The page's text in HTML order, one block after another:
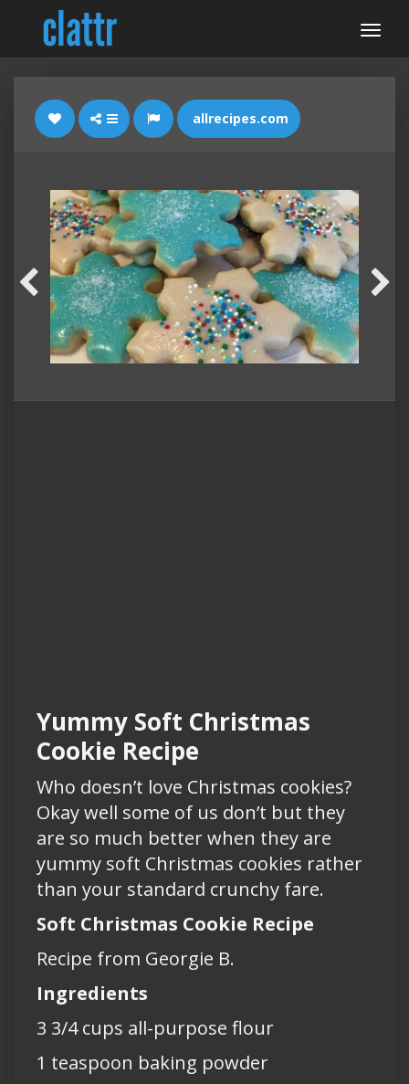
allrecipes.com
Yummy Soft Christmas
Cookie Recipe
Who doesn’t love Christmas cookies?
Okay well some of us don’t but they
are so much better when they are
yummy soft Christmas cookies rather
than your standard crunchy fare.
Soft Christmas Cookie Recipe
Recipe from Georgie B.
Ingredients
3 3/4 cups all-purpose flour
1 teaspoon baking powder